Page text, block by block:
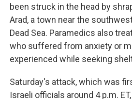
been struck in the head by
Arad, a town near the
Dead Sea. Paramedics also
who suffered from anxiety or
experienced while seeking
Saturday's attack, which was
Israeli officials around 4 p.m.